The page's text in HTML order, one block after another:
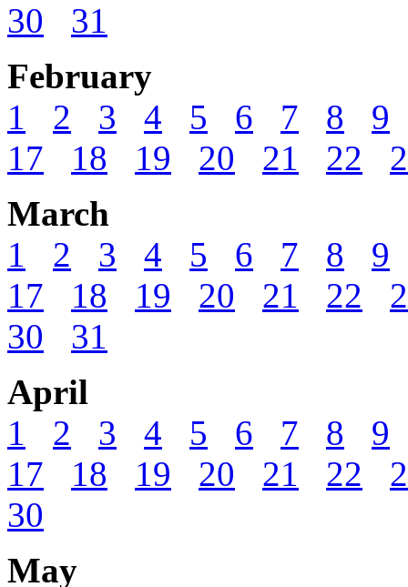
30
31
February
1
2 3 4 5 6 7 8
9
17
18 19 20 21 22
March
1
2 3 4 5 6 7 8
9
17
18 19 20 21 22
30
31
April
1
2 3 4 5 6 7 8
9
17
18 19 20 21 22
30
May